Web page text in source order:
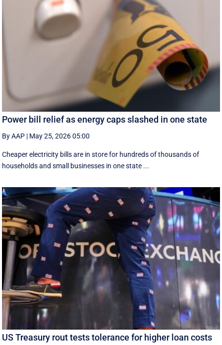
Power bill relief as energy caps slashed in one state
By AAP | May 25, 2026 05:00
Cheaper electricity bills are in store for hundreds of thousands of
households and small businesses in one state ...
US Treasury rout tests tolerance for higher loan costs